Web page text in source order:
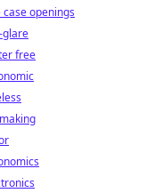
openings
glare
free